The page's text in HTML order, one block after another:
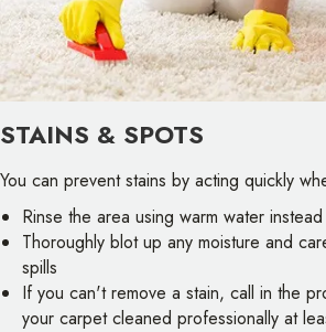
STAINS & SPOTS
You can prevent stains by acting quickly
Rinse the area using warm water
Thoroughly blot up any moisture and
spills
If you can't remove a stain, call in the
your carpet cleaned professionally at